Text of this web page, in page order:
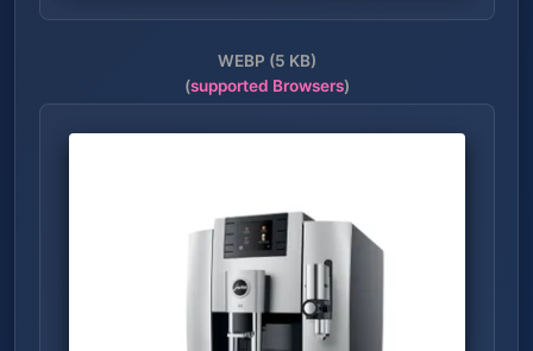
WEBP (5 KB)
(supported Browsers)